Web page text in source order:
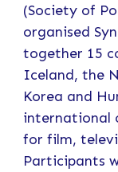
(Society of
organised
together 15
Iceland, the
Korea and
international
for film,
Participants